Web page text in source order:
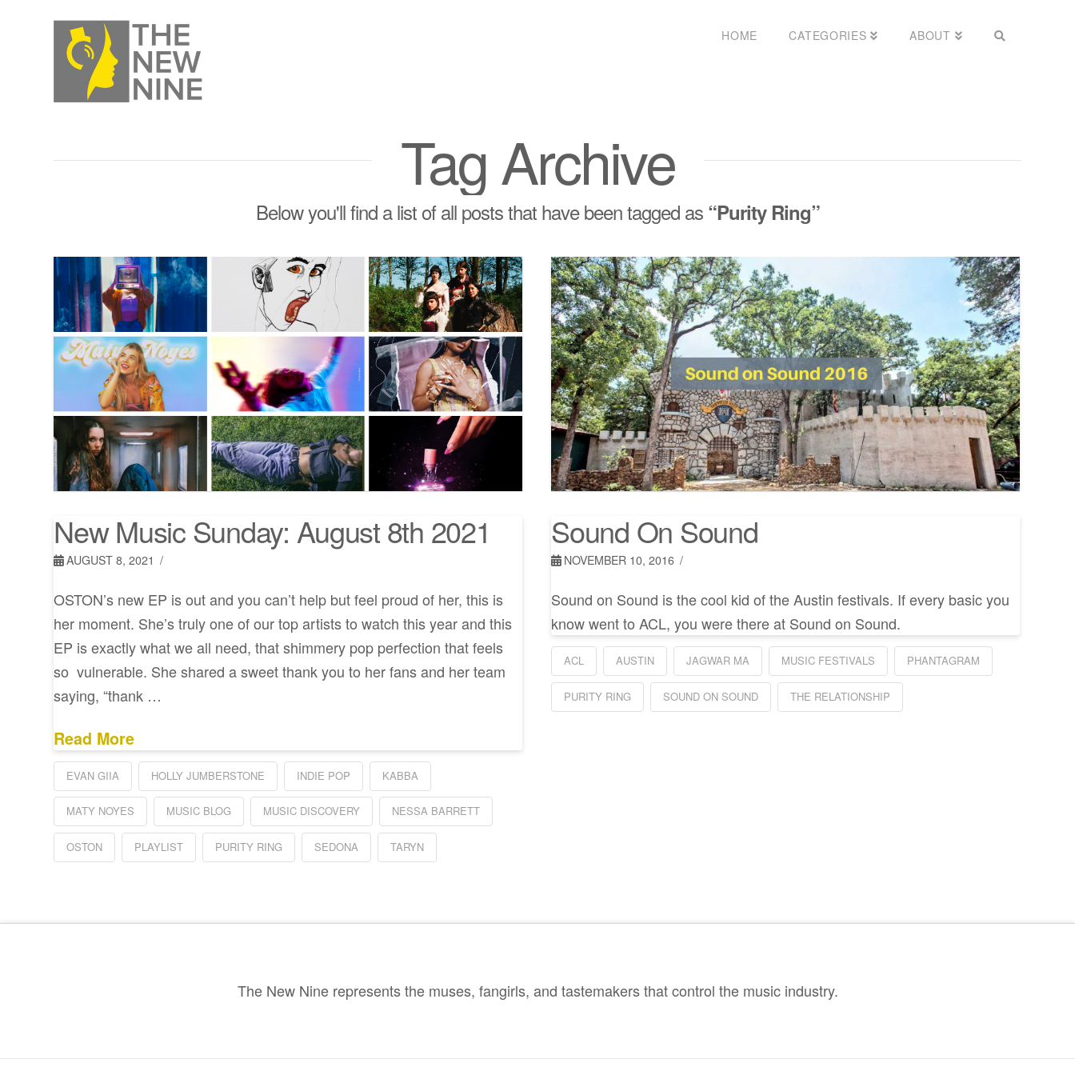
HOME CATEGORIES ABOUT
Tag Archive
Below you'll find a list of all posts that have been tagged as “Purity Ring”
New Music Sunday: August 8th 2021
AUGUST 8, 2021
OSTON’s new EP is out and you can’t help but feel proud of her, this is
her moment. She’s truly one of our top artists to watch this year and this
EP is exactly what we all need, that shimmery pop perfection that feels
so vulnerable. She shared a sweet thank you to her fans and her team
saying, “thank …
Read More
EVAN GIIA HOLLY JUMBERSTONE INDIE POP KABBA
MATY NOYES MUSIC BLOG MUSIC DISCOVERY NESSA BARRETT
OSTON PLAYLIST PURITY RING SEDONA TARYN
Sound On Sound
NOVEMBER 10, 2016
Sound on Sound is the cool kid of the Austin festivals. If every basic you
know went to ACL, you were there at Sound on Sound.
ACL AUSTIN JAGWAR MA MUSIC FESTIVALS PHANTAGRAM
PURITY RING SOUND ON SOUND THE RELATIONSHIP
The New Nine represents the muses, fangirls, and tastemakers that control the music industry.